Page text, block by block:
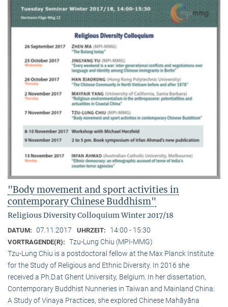
"Body movement and sport activities in
contemporary Chinese Buddhism"
Religious Diversity Colloquium Winter 2017/18
DATUM: 07.11.2017 UHRZEIT: 14:00 - 15:30
VORTRAGENDE(R): Tzu-Lung Chiu (MPI-MMG)
Tzu-Lung Chiu is a postdoctoral fellow at the Max Planck Institute
for the Study of Religious and Ethnic Diversity. In 2016 she
received a Ph.D.at Ghent University, Belgium. In her dissertation,
Contemporary Buddhist Nunneries in Taiwan and Mainland China:
A Study of Vinaya Practices, she explored Chinese Mahāyāna